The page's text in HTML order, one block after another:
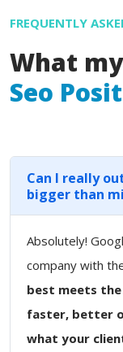
FREQUENTLY
What
Seo
Can I really
bigger than
Absolutely!
company with
best meets the
faster, better
what your